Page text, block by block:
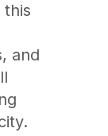
this
and